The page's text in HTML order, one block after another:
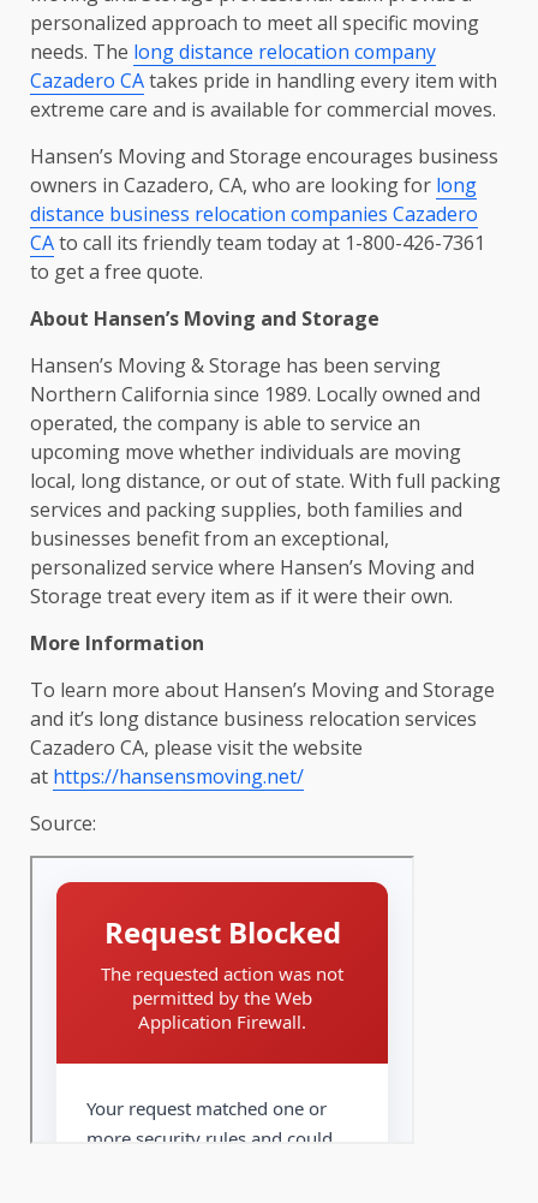
personalized approach to meet all specific moving
needs. The long distance relocation company
Cazadero CAtakes pride in handling every item with
extreme care and is available for commercial moves.
Hansen’s Moving and Storage encourages business
owners in Cazadero, CA, who are looking for long
distance business relocation companies Cazadero
CAto call its friendly team today at 1-800-426-7361
to get a free quote.
About Hansen’s Moving and Storage
Hansen’s Moving & Storage has been serving
Northern California since 1989. Locally owned and
operated, the company is able to service an
upcoming move whether individuals are moving
local, long distance, or out of state. With full packing
services and packing supplies, both families and
businesses benefit from an exceptional,
personalized service where Hansen’s Moving and
Storage treat every item as if it were their own.
More Information
To learn more about Hansen’s Moving and Storage
and it’s long distance business relocation services
Cazadero CA, please visit the website
at https://hansensmoving.net/
Source: